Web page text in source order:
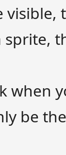
visible,
sprite,
when
be